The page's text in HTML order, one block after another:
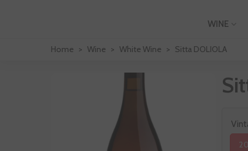
WINE
Home > Wine > White Wine > Sitta DOLIOLA